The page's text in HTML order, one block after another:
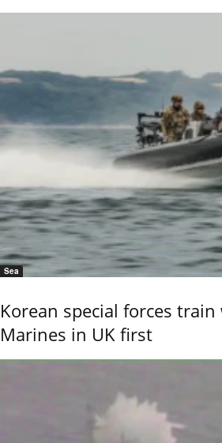
Sea
Korean special forces train
Marines in UK first